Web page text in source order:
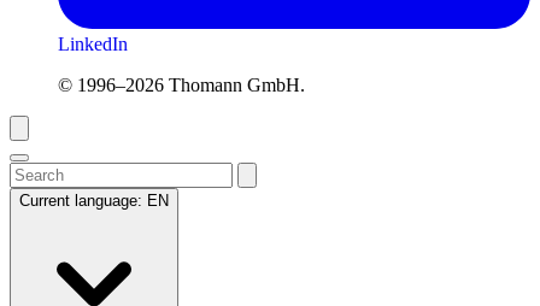
LinkedIn
© 1996–2026 Thomann GmbH.
Current language: EN